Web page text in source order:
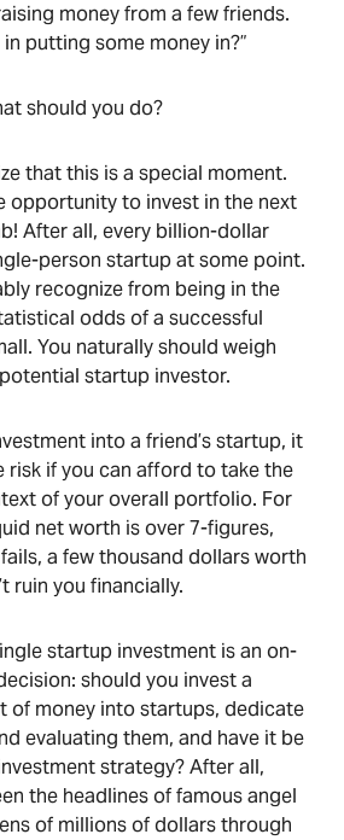
money from a few friends.
putting some money in?”
should you do?
that this is a special moment.
opportunity to invest in the next
After all, every billion-dollar
person startup at some point.
recognize from being in the
odds of a successful
You naturally should weigh
startup investor.
into a friend’s startup, it
risk if you can afford to take the
of your overall portfolio. For
net worth is over 7-figures,
a few thousand dollars worth
ruin you financially.
startup investment is an on-
should you invest a
of money into startups, dedicate
evaluating them, and have it be
strategy? After all,
the headlines of famous angel
of millions of dollars through